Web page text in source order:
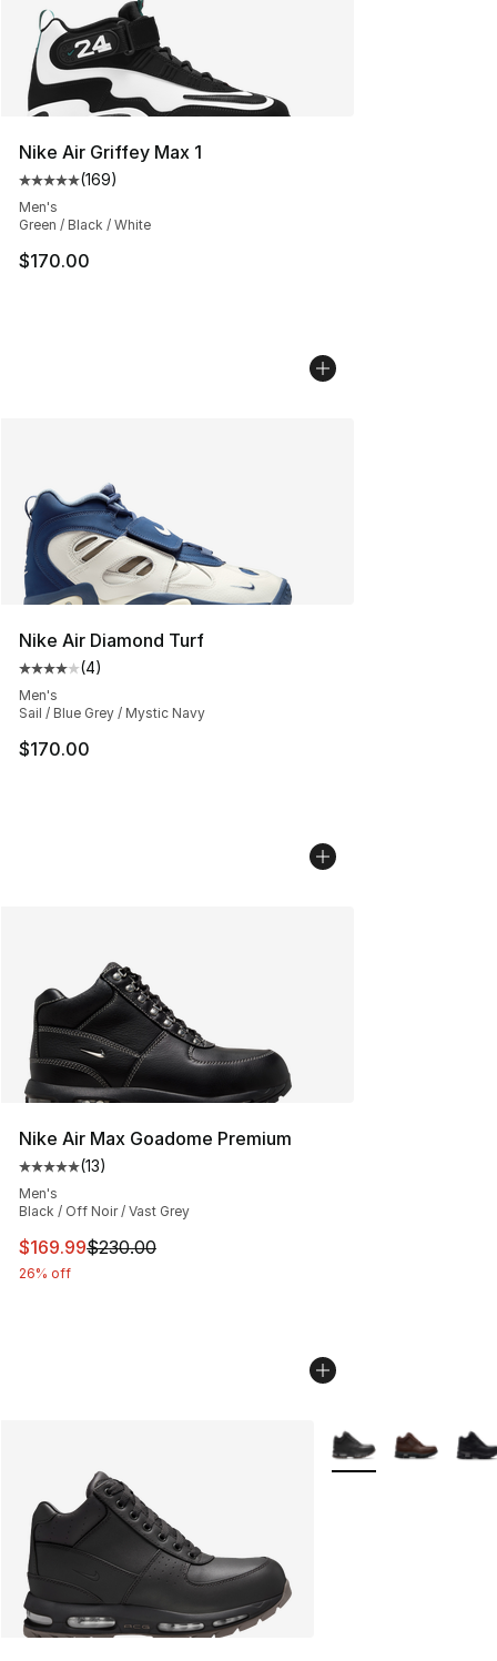
Nike Air Griffey Max 1
Average customer rating - [5 out of 5 stars], 169
(169)
Men's
Green / Black / White
$170.00
Nike Air Diamond Turf
Average customer rating - [4 out of 5 stars], 4 reviews
(4)
Men's
Sail / Blue Grey / Mystic Navy
$170.00
Nike Air Max Goadome Premium
Average customer rating - [5 out of 5 stars], 13 reviews
(13)
Men's
Black / Off Noir / Vast Grey
This item is on sale. Price dropped from $230.00 to
$169.99$230.00
26% off
More Colors